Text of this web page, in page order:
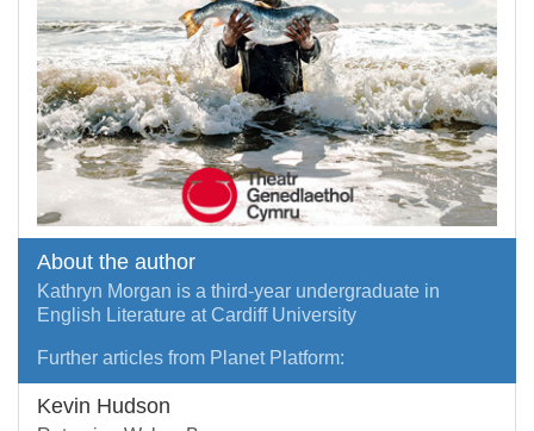
About the author
Kathryn Morgan is a third-year undergraduate in
English Literature at Cardiff University
Further articles from Planet Platform:
Kevin Hudson